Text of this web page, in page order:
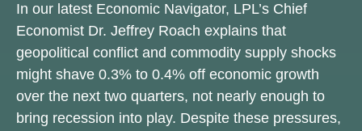
In our latest Economic Navigator, LPL’s Chief
Economist Dr. Jeffrey Roach explains that
geopolitical conflict and commodity supply shocks
might shave 0.3% to 0.4% off economic growth
over the next two quarters, not nearly enough to
bring recession into play. Despite these pressures,